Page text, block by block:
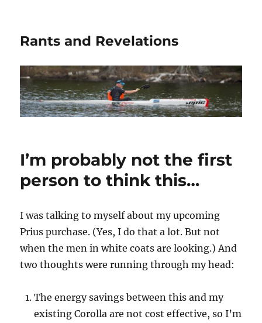
Rants and Revelations
I’m probably not the first
person to think this…
I was talking to myself about my upcoming
Prius purchase. (Yes, I do that a lot. But not
when the men in white coats are looking.) And
two thoughts were running through my head:
The energy savings between this and my
existing Corolla are not cost effective, so I’m